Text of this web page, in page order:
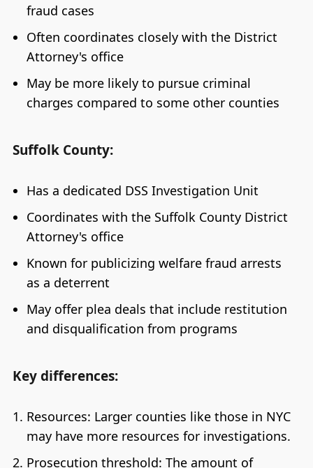
fraud cases
Often coordinates closely with the District
Attorney's office
May be more likely to pursue criminal
charges compared to some other counties
Suffolk County:
Has a dedicated DSS Investigation Unit
Coordinates with the Suffolk County District
Attorney's office
Known for publicizing welfare fraud arrests
as a deterrent
May offer plea deals that include restitution
and disqualification from programs
Key differences:
Resources: Larger counties like those in NYC
may have more resources for investigations.
Prosecution threshold: The amount of